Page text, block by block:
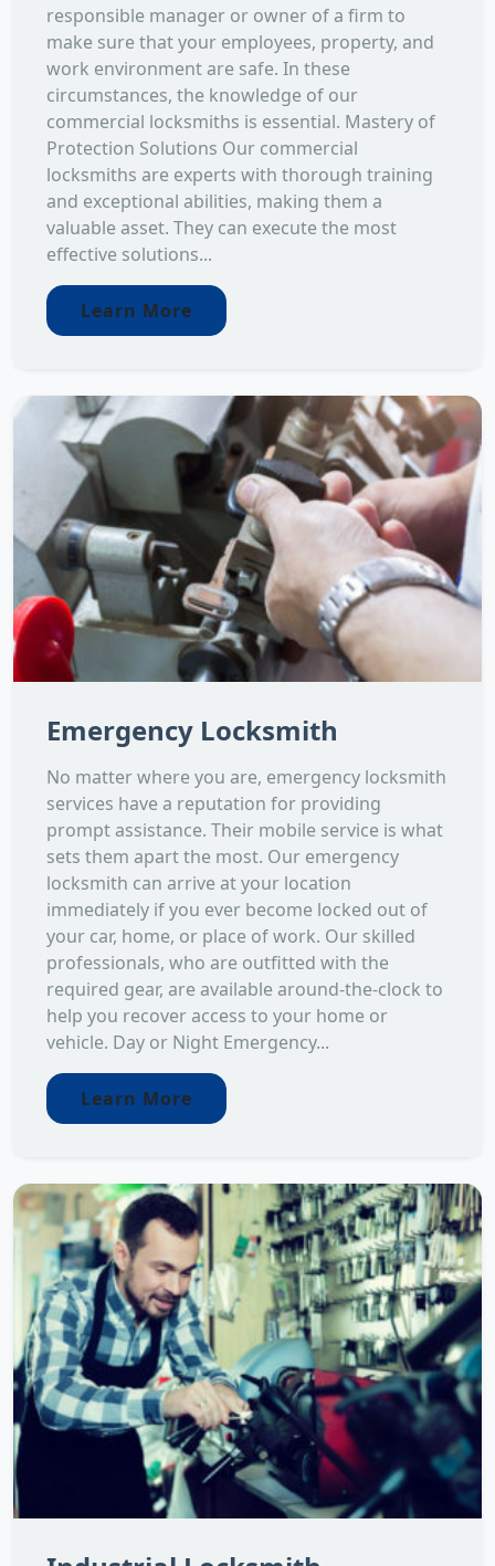
responsible manager or owner of a firm to
make sure that your employees, property, and
work environment are safe. In these
circumstances, the knowledge of our
commercial locksmiths is essential. Mastery of
Protection Solutions Our commercial
locksmiths are experts with thorough training
and exceptional abilities, making them a
valuable asset. They can execute the most
effective solutions...
Learn More
Emergency Locksmith
No matter where you are, emergency locksmith
services have a reputation for providing
prompt assistance. Their mobile service is what
sets them apart the most. Our emergency
locksmith can arrive at your location
immediately if you ever become locked out of
your car, home, or place of work. Our skilled
professionals, who are outfitted with the
required gear, are available around-the-clock to
help you recover access to your home or
vehicle. Day or Night Emergency...
Learn More